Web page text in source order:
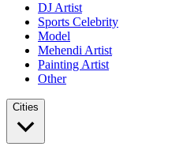
DJ Artist
Sports Celebrity
Model
Mehendi Artist
Painting Artist
Other
Cities